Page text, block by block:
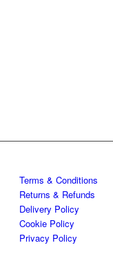
Terms & Conditions
Returns & Refunds
Delivery Policy
Cookie Policy
Privacy Policy